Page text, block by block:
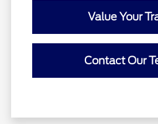
Value Your
Contact Our